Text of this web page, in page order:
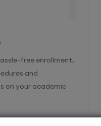
free enrollment,
and
on your academic